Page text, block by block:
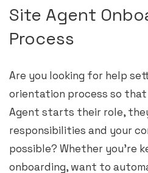
Site Agent
Process
Are you looking for help
orientation process so that
Agent starts their role,
responsibilities and your
possible? Whether you’re
onboarding, want to